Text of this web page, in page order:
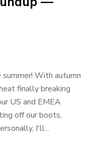
With autumn
finally breaking
US and EMEA
off our boots,
I'll...